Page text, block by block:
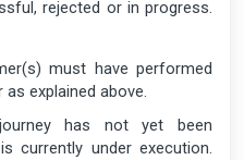
rejected or in progress.
must have performed
explained above.
has not yet been
currently under execution.